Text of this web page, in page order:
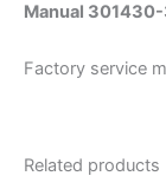
Manual
Factory service
Related products